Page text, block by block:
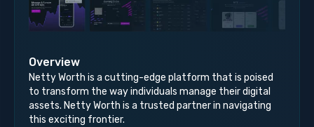
Overview
Netty Worth is a cutting-edge platform that is poised
to transform the way individuals manage their digital
assets. Netty Worth is a trusted partner in navigating
this exciting frontier.